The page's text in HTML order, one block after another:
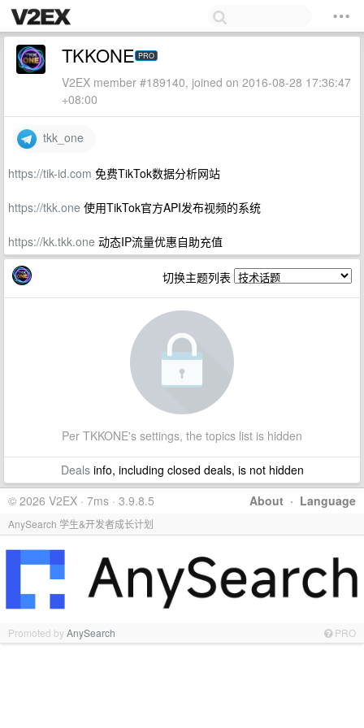
TKKONE PRO
V2EX member #189140, joined on 2016-08-28 17:36:47
+08:00
tkk_one
https://tik-id.com 免费TikTok数据分析网站
https://tkk.one 使用TikTok官方API发布视频的系统
https://kk.tkk.one 动态IP流量优惠自助充值
切换主题列表
Per TKKONE's settings, the topics list is hidden
Dealsinfo, including closed deals, is not hidden
About · Language
© 2026 V2EX · 7ms · 3.9.8.5
AnySearch 学生&开发者成长计划
Promoted byAnySearch PRO